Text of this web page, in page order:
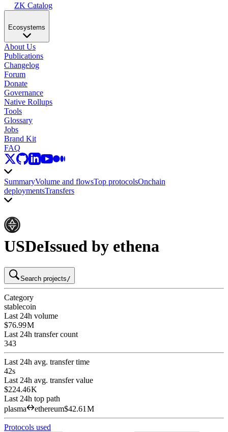
ZK Catalog
Ecosystems
About Us
Publications
Changelog
Forum
Donate
Governance
Native Rollups
Tools
Glossary
Jobs
Brand Kit
FAQ
SummaryVolume and flowsTop protocolsOnchain
deploymentsTransfers
USDeIssued by ethena
Search projects /
Category
stablecoin
Last 24h volume
$76.99 M
Last 24h transfer count
343
Last 24h avg. transfer time
42s
Last 24h avg. transfer value
$224.46 K
Last 24h top path
plasma
ethereum$42.61 M
Protocols used